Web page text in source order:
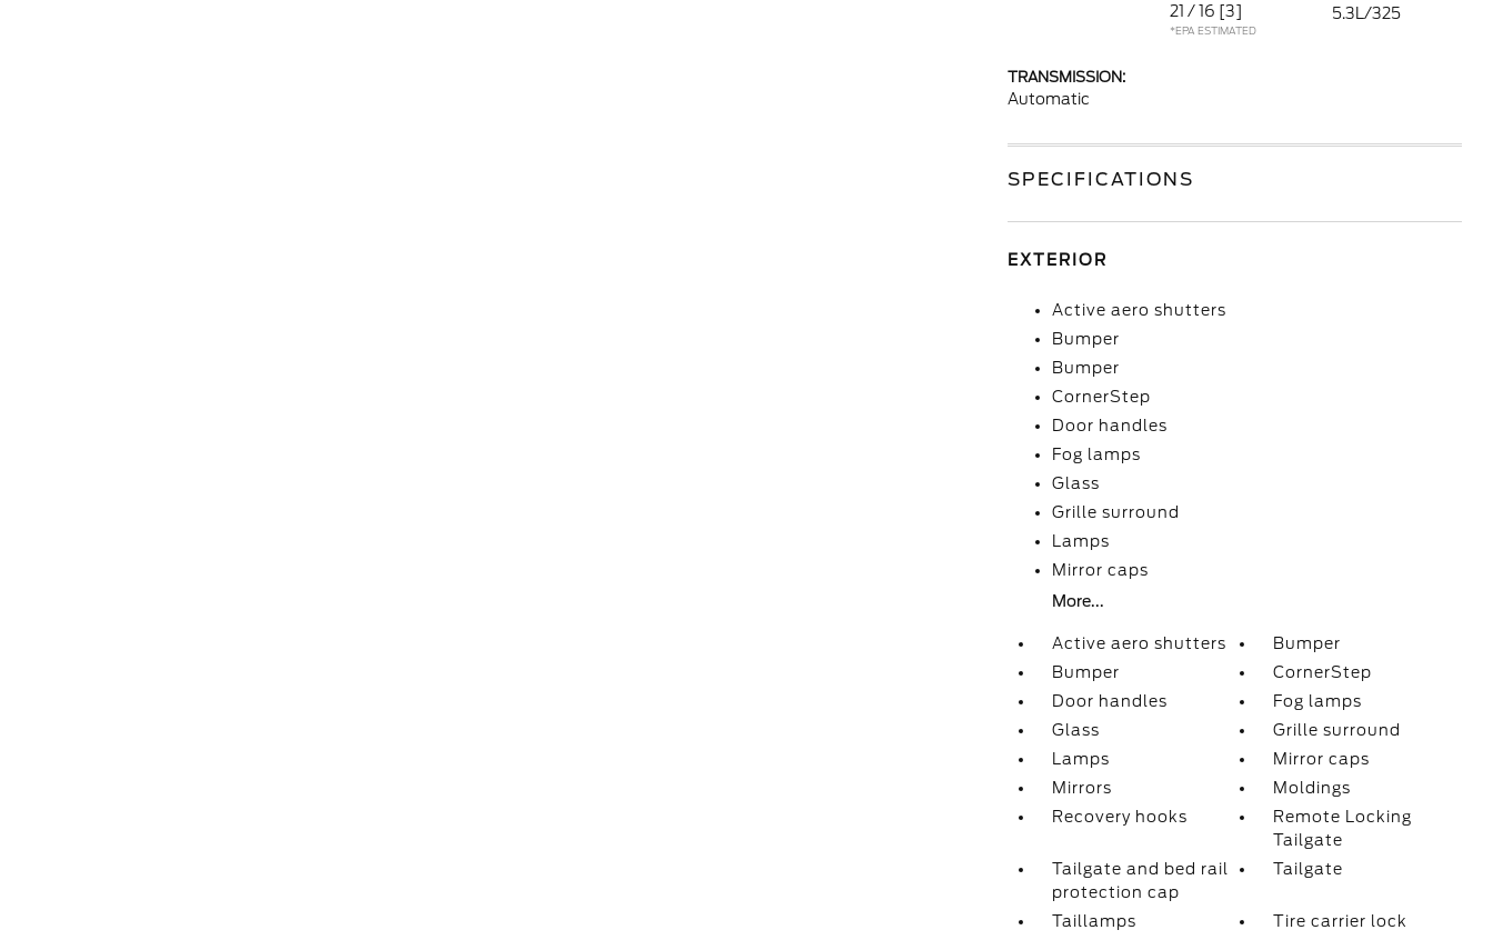
21 / 16 [3]
*EPA ESTIMATED
5.3L/325
TRANSMISSION:
Automatic
SPECIFICATIONS
EXTERIOR
Active aero shutters
Bumper
Bumper
CornerStep
Door handles
Fog lamps
Glass
Grille surround
Lamps
Mirror caps
More...
Active aero shutters
Bumper
Bumper
CornerStep
Door handles
Fog lamps
Glass
Grille surround
Lamps
Mirror caps
Mirrors
Moldings
Recovery hooks
Remote Locking
Tailgate
Tailgate and bed rail
protection cap
Tailgate
Taillamps
Tire carrier lock